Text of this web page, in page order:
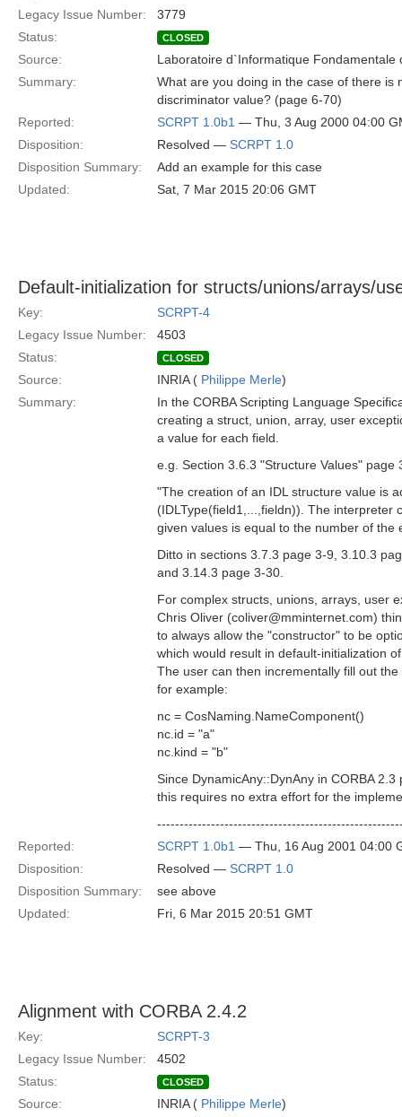
Legacy Issue Number:
3779
Status:
CLOSED
Source:
Laboratoire d`Informatique Fondamentale
Summary:
What are you doing in the case of there is
discriminator value? (page 6-70)
Reported:
SCRPT 1.0b1 — Thu, 3 Aug 2000 04:00
Disposition:
Resolved — SCRPT 1.0
Disposition Summary:
Add an example for this case
Updated:
Sat, 7 Mar 2015 20:06 GMT
Default-initialization for structs/unions/arrays/
Key:
SCRPT-4
Legacy Issue Number:
4503
Status:
CLOSED
Source: INRIA ( Philippe Merle)
Summary:
In the CORBA Scripting Language
creating a struct, union, array, user
a value for each field.
e.g. Section 3.6.3 "Structure Values" page
"The creation of an IDL structure value is
(IDLType(field1,...,fieldn)). The interpreter
given values is equal to the number of the
Ditto in sections 3.7.3 page 3-9, 3.10.3
and 3.14.3 page 3-30.
For complex structs, unions, arrays, user
Chris Oliver (coliver@mminternet.com)
to always allow the "constructor" to be
which would result in default-initialization
The user can then incrementally fill out
for example:
nc = CosNaming.NameComponent()
nc.id = "a"
nc.kind = "b"
Since DynamicAny::DynAny in CORBA
this requires no extra effort for the
Reported:
SCRPT 1.0b1 — Thu, 16 Aug 2001 04:00
Disposition:
Resolved — SCRPT 1.0
Disposition Summary:
see above
Updated:
Fri, 6 Mar 2015 20:51 GMT
Alignment with CORBA 2.4.2
Key:
SCRPT-3
Legacy Issue Number:
4502
Status:
CLOSED
Source: INRIA ( Philippe Merle)